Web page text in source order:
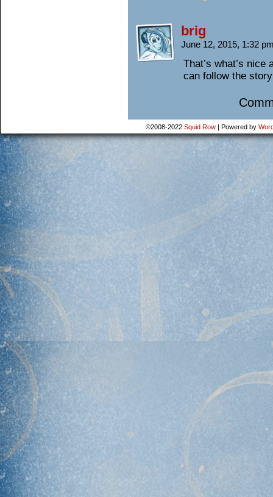
brig
June 12, 2015, 1:32
That’s what’s
can follow the
©2008-2022 Squid Row Powered by